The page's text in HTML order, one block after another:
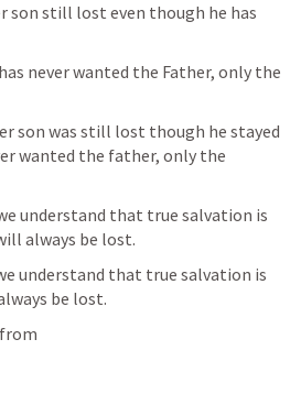
son still lost even though he has
never wanted the Father, only the
son was still lost though he stayed
wanted the father, only the
understand that true salvation is
always be lost.
understand that true salvation is
be lost.